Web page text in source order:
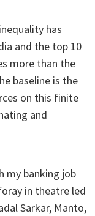
has
and the top 10
more than the
baseline is the
on this finite
and
my banking job
in theatre led
Sarkar, Manto,